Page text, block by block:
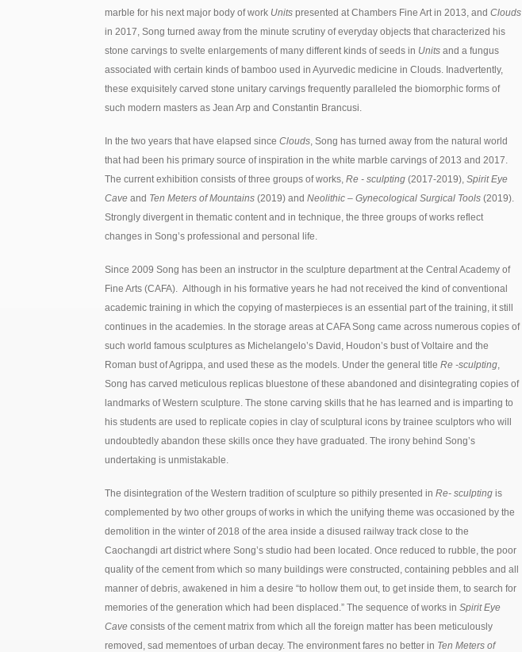
marble for his next major body of work Units presented at Chambers Fine Art in 2013, and Clouds
in 2017, Song turned away from the minute scrutiny of everyday objects that characterized his
stone carvings to svelte enlargements of many different kinds of seeds in Units and a fungus
associated with certain kinds of bamboo used in Ayurvedic medicine in Clouds. Inadvertently,
these exquisitely carved stone unitary carvings frequently paralleled the biomorphic forms of
such modern masters as Jean Arp and Constantin Brancusi.
In the two years that have elapsed since Clouds, Song has turned away from the natural world
that had been his primary source of inspiration in the white marble carvings of 2013 and 2017.
The current exhibition consists of three groups of works, Re - sculpting (2017-2019), Spirit Eye
Cave and Ten Meters of Mountains (2019) and Neolithic – Gynecological Surgical Tools (2019).
Strongly divergent in thematic content and in technique, the three groups of works reflect
changes in Song’s professional and personal life.
Since 2009 Song has been an instructor in the sculpture department at the Central Academy of
Fine Arts (CAFA). Although in his formative years he had not received the kind of conventional
academic training in which the copying of masterpieces is an essential part of the training, it still
continues in the academies. In the storage areas at CAFA Song came across numerous copies of
such world famous sculptures as Michelangelo’s David, Houdon’s bust of Voltaire and the
Roman bust of Agrippa, and used these as the models. Under the general title Re -sculpting,
Song has carved meticulous replicas bluestone of these abandoned and disintegrating copies of
landmarks of Western sculpture. The stone carving skills that he has learned and is imparting to
his students are used to replicate copies in clay of sculptural icons by trainee sculptors who will
undoubtedly abandon these skills once they have graduated. The irony behind Song’s
undertaking is unmistakable.
The disintegration of the Western tradition of sculpture so pithily presented in Re- sculpting is
complemented by two other groups of works in which the unifying theme was occasioned by the
demolition in the winter of 2018 of the area inside a disused railway track close to the
Caochangdi art district where Song’s studio had been located. Once reduced to rubble, the poor
quality of the cement from which so many buildings were constructed, containing pebbles and all
manner of debris, awakened in him a desire “to hollow them out, to get inside them, to search for
memories of the generation which had been displaced.” The sequence of works in Spirit Eye
Cave consists of the cement matrix from which all the foreign matter has been meticulously
removed, sad mementoes of urban decay. The environment fares no better in Ten Meters of